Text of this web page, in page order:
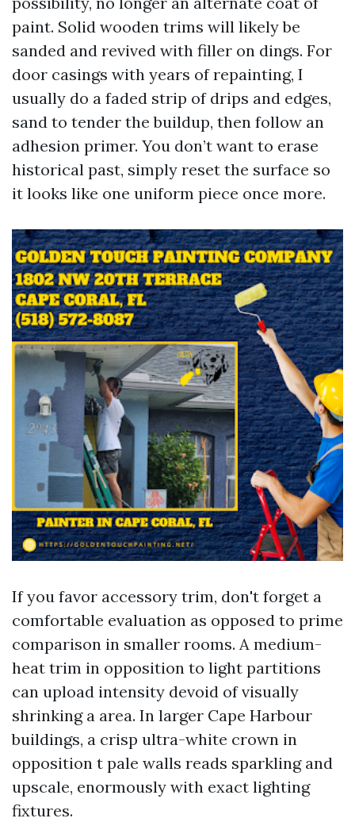
paint. Solid wooden trims will likely be
sanded and revived with filler on dings. For
door casings with years of repainting, I
usually do a faded strip of drips and edges,
sand to tender the buildup, then follow an
adhesion primer. You don’t want to erase
historical past, simply reset the surface so
it looks like one uniform piece once more.
If you favor accessory trim, don't forget a
comfortable evaluation as opposed to prime
comparison in smaller rooms. A medium-
heat trim in opposition to light partitions
can upload intensity devoid of visually
shrinking a area. In larger Cape Harbour
buildings, a crisp ultra-white crown in
opposition t pale walls reads sparkling and
upscale, enormously with exact lighting
fixtures.